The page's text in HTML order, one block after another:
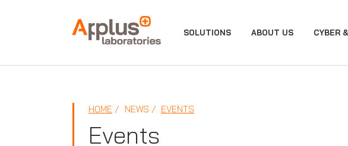
APPLUS+ SOLUTIONS ABOUT US CYBER
HOME NEWS EVENTS
Events